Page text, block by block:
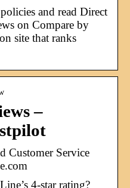
and read Direct
on Compare by
site that ranks
–
Customer Service
4-star rating?